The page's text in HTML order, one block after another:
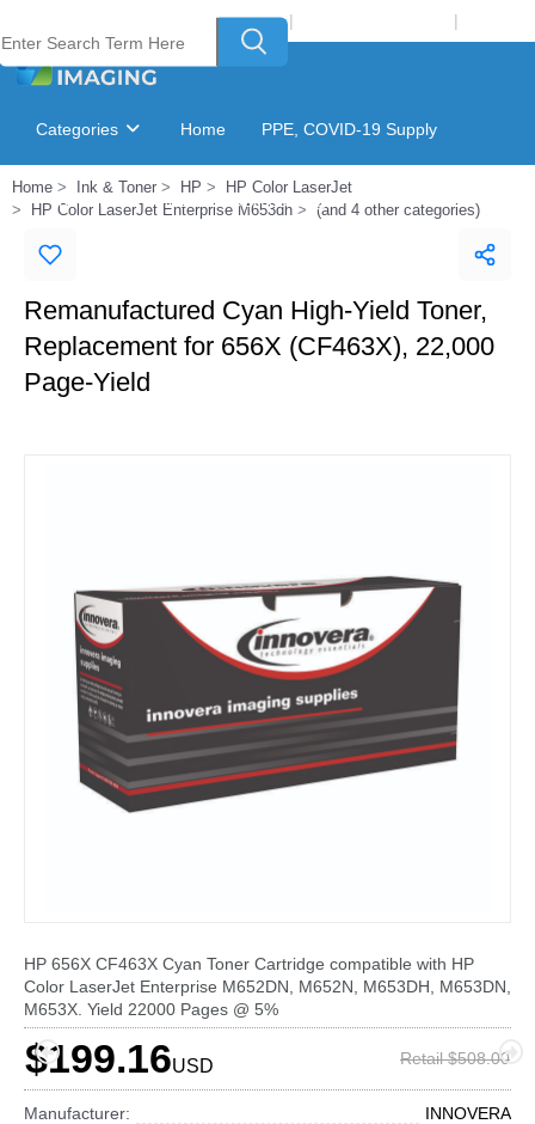
Welcome to Laser Plus Imaging, LLC | |
Categories Home PPE, COVID-19 Supply
Ink & Toner Finder GSA Catalog
Home Ink & Toner HP
HP Color LaserJet
HP Color LaserJet Enterprise M653dh
(and 4 other categories)
Remanufactured Cyan High-Yield Toner,
Replacement for 656X (CF463X), 22,000
Page-Yield
HP 656X CF463X Cyan Toner Cartridge compatible with HP
Color LaserJet Enterprise M652DN, M652N, M653DH, M653DN,
M653X. Yield 22000 Pages @ 5%
$199.16USD Retail $508.00
Manufacturer:
INNOVERA